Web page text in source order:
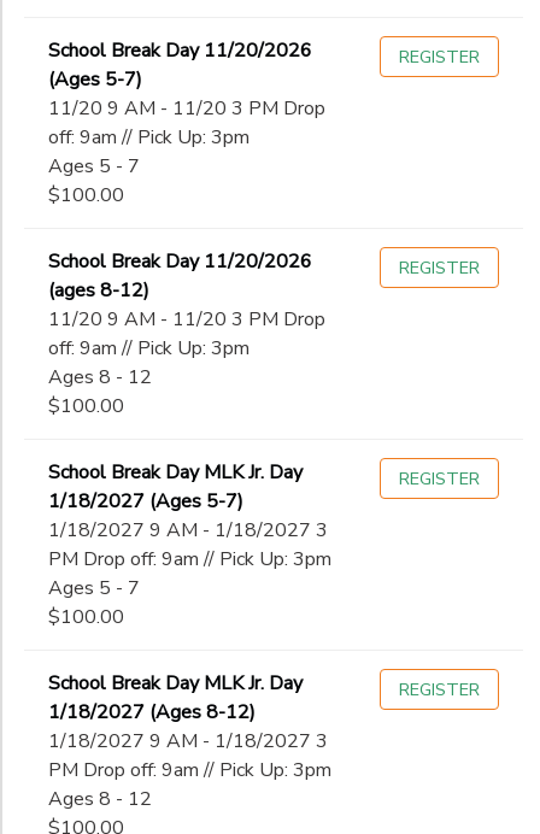
School Break Day 11/20/2026
(Ages 5-7)
11/20 9 AM - 11/20 3 PM Drop
off: 9am // Pick Up: 3pm
Ages 5 - 7
$100.00
REGISTER
School Break Day 11/20/2026
(ages 8-12)
11/20 9 AM - 11/20 3 PM Drop
off: 9am // Pick Up: 3pm
Ages 8 - 12
$100.00
REGISTER
School Break Day MLK Jr. Day
1/18/2027 (Ages 5-7)
1/18/2027 9 AM - 1/18/2027 3
PM Drop off: 9am // Pick Up: 3pm
Ages 5 - 7
$100.00
REGISTER
School Break Day MLK Jr. Day
1/18/2027 (Ages 8-12)
1/18/2027 9 AM - 1/18/2027 3
PM Drop off: 9am // Pick Up: 3pm
Ages 8 - 12
$100.00
REGISTER